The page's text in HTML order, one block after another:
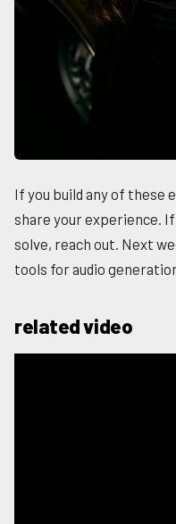
If you build any of
share your experience.
solve, reach out. Next
tools for audio
related video